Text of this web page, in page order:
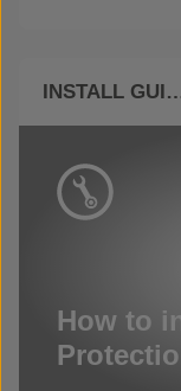
INSTALL
How to